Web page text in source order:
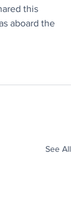
this
aboard the
See All